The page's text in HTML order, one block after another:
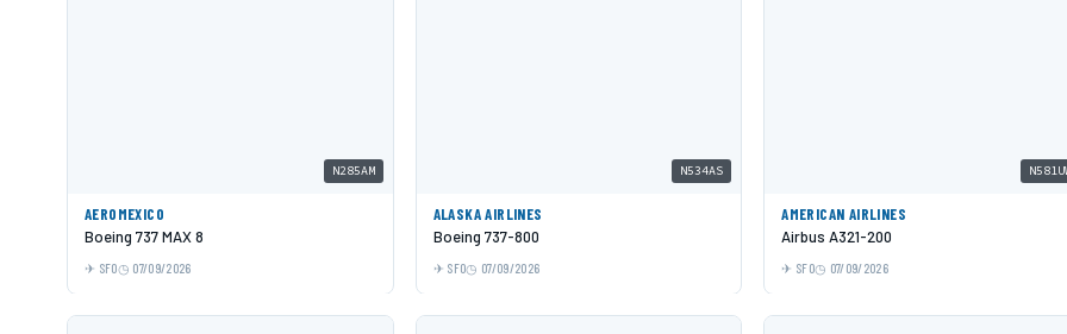
N285AM
AEROMEXICO
Boeing 737 MAX 8
SFO 07/09/2026
N534AS
ALASKA AIRLINES
Boeing 737-800
SFO 07/09/2026
AMERICAN AIRLINES
Airbus A321-200
SFO 07/09/2026